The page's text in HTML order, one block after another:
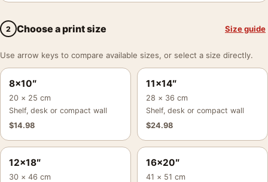
2 Choose a print size Size guide
Use arrow keys to compare available sizes, or select a size directly.
8×10″
20 × 25 cm
Shelf, desk or compact wall
$14.98
11×14″
28 × 36 cm
Shelf, desk or compact wall
$24.98
12×18″
30 × 46 cm
16×20″
41 × 51 cm